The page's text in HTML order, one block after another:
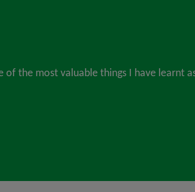
of the most valuable things I have learnt